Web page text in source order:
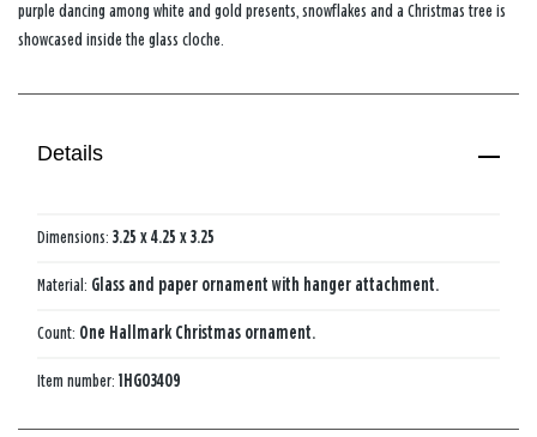
purple dancing among white and gold presents, snowflakes and a Christmas tree is
showcased inside the glass cloche.
Details
Dimensions: 3.25 x 4.25 x 3.25
Material: Glass and paper ornament with hanger attachment.
Count: One Hallmark Christmas ornament.
Item number: 1HGO3409